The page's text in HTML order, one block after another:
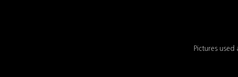
Pictures